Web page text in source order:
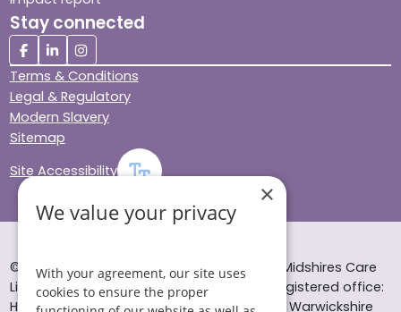
Stay connected
Terms & Conditions
Legal & Regulatory
Modern Slavery
Sitemap
Site Accessibility
© Helping Hands Home Care, a division of Midshires Care
Limited 2005 to 2026. All rights reserved. Registered office:
Head Office 10 Tything Road West Alcester Warwickshire
×
We value your privacy
With your agreement, our site uses
cookies to ensure the proper